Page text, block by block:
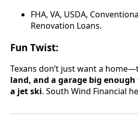
FHA, VA, USDA,
Renovation Loans.
Fun Twist:
Texans don’t just want a
land, and a garage big
a jet ski. South Wind Financial